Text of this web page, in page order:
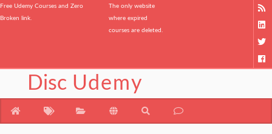
Free Udemy Courses and Zero
Broken link.
The only website
where expired
courses are deleted.
Disc Udemy